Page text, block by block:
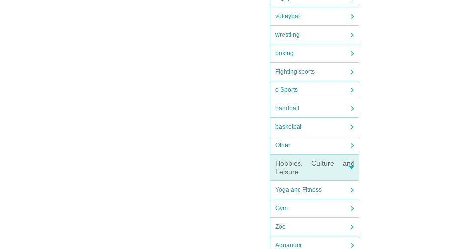
volleyball
wrestling
boxing
Fighting sports
e Sports
handball
basketball
Other
Hobbies, Culture and
Leisure
Yoga and Fitness
Gym
Zoo
Aquarium